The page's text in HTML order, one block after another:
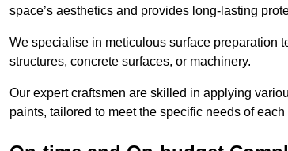
space’s aesthetics and provides long-lasting
We specialise in meticulous surface preparation
structures, concrete surfaces, or machinery.
Our expert craftsmen are skilled in applying
paints, tailored to meet the specific needs of each